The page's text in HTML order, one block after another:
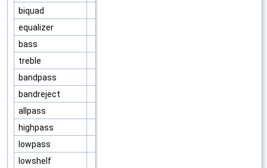
biquad
equalizer
bass
treble
bandpass
bandreject
allpass
highpass
lowpass
lowshelf